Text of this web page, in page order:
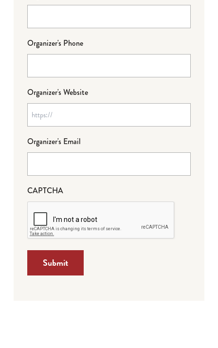
Organizer's Phone
Organizer's Website
Organizer's Email
CAPTCHA